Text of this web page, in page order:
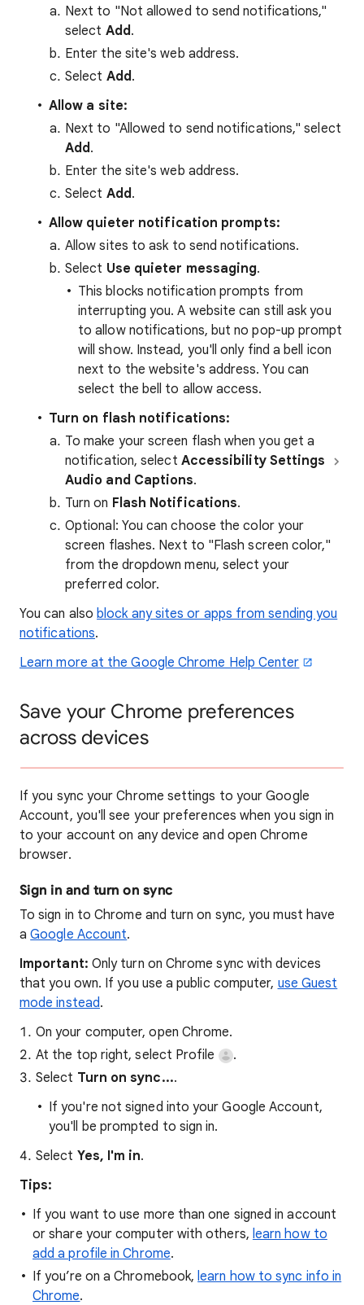
Next to "Not allowed to send notifications,"
select Add.
Enter the site's web address.
Select Add.
Allow a site:
Next to "Allowed to send notifications," select
Add.
Enter the site's web address.
Select Add.
Allow quieter notification prompts:
Allow sites to ask to send notifications.
Select Use quieter messaging.
This blocks notification prompts from
interrupting you. A website can still ask you
to allow notifications, but no pop-up prompt
will show. Instead, you'll only find a bell icon
next to the website's address. You can
select the bell to allow access.
Turn on flash notifications:
To make your screen flash when you get a
notification, select Accessibility Settings
Audio and Captions.
Turn on Flash Notifications.
Optional: You can choose the color your
screen flashes. Next to "Flash screen color,"
from the dropdown menu, select your
preferred color.
You can alsoblock any sites or apps from sending you
notifications.
Learn more at the Google Chrome Help Center
Save your Chrome preferences
across devices
If you sync your Chrome settings to your Google
Account, you'll see your preferences when you sign in
to your account on any device and open Chrome
browser.
Sign in and turn on sync
To sign in to Chrome and turn on sync, you must have
aGoogle Account.
Important: Only turn on Chrome sync with devices
that you own. If you use a public computer, use Guest
mode instead.
On your computer, open Chrome.
At the top right, select Profile
.
Select Turn on sync....
If you're not signed into your Google Account,
you'll be prompted to sign in.
Select Yes, I'm in.
Tips:
If you want to use more than one signed in account
or share your computer with others, learn how to
add a profile in Chrome.
If you’re on a Chromebook,learn how to sync info in
Chrome.